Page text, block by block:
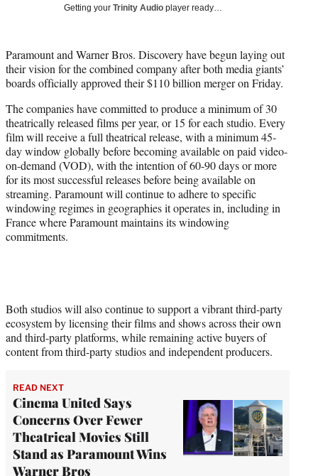
e
r
)
Getting your Trinity Audio player ready…
Paramount and Warner Bros. Discovery have begun laying out
their vision for the combined company after both media giants’
boards officially approved their $110 billion merger on Friday.
The companies have committed to produce a minimum of 30
theatrically released films per year, or 15 for each studio. Every
film will receive a full theatrical release, with a minimum 45-
day window globally before becoming available on paid video-
on-demand (VOD), with the intention of 60-90 days or more
for its most successful releases before being available on
streaming. Paramount will continue to adhere to specific
windowing regimes in geographies it operates in, including in
France where Paramount maintains its windowing
commitments.
Both studios will also continue to support a vibrant third-party
ecosystem by licensing their films and shows across their own
and third-party platforms, while remaining active buyers of
content from third-party studios and independent producers.
READ NEXT
Cinema United Says
Concerns Over Fewer
Theatrical Movies Still
Stand as Paramount Wins
Warner Bros